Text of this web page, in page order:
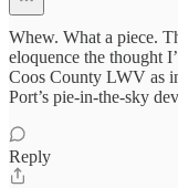
Whew. What a piece.
eloquence the thought
Coos County LWV as
Port’s pie-in-the-sky
Reply